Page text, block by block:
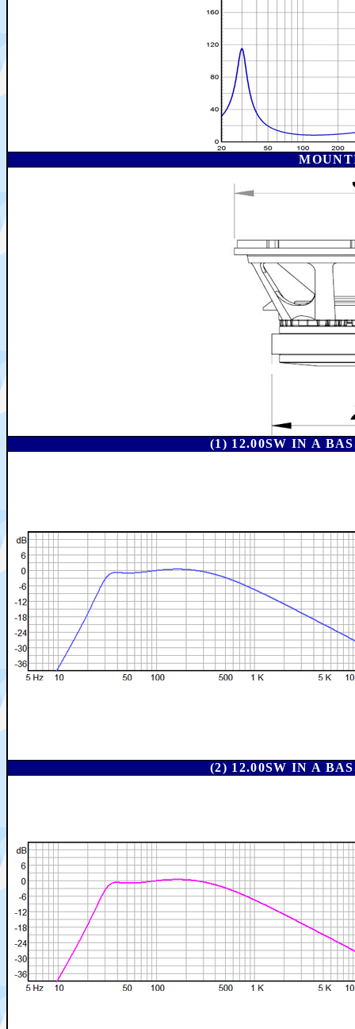
(1) 12.00SW IN A
(2) 12.00SW IN A